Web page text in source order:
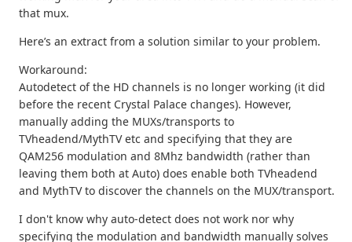
that mux.
Here’s an extract from a solution similar to your problem.
Workaround:
Autodetect of the HD channels is no longer working (it did
before the recent Crystal Palace changes). However,
manually adding the MUXs/transports to
TVheadend/MythTV etc and specifying that they are
QAM256 modulation and 8Mhz bandwidth (rather than
leaving them both at Auto) does enable both TVheadend
and MythTV to discover the channels on the MUX/transport.
I don't know why auto-detect does not work nor why
specifying the modulation and bandwidth manually solves